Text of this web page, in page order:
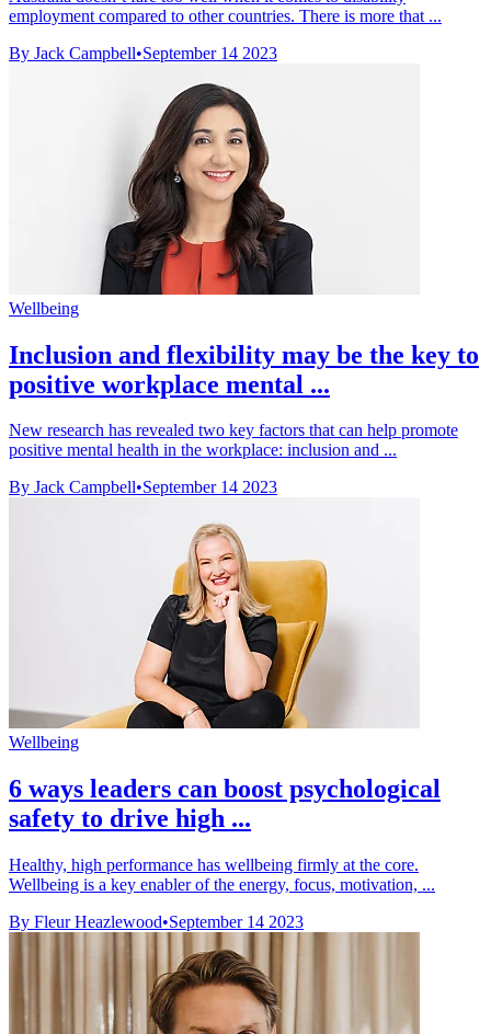
employment compared to other countries. There is more that ...
By Jack Campbell•September 14 2023
Wellbeing
Inclusion and flexibility may be the key to
positive workplace mental ...
New research has revealed two key factors that can help promote
positive mental health in the workplace: inclusion and ...
By Jack Campbell•September 14 2023
Wellbeing
6 ways leaders can boost psychological
safety to drive high ...
Healthy, high performance has wellbeing firmly at the core.
Wellbeing is a key enabler of the energy, focus, motivation, ...
By Fleur Heazlewood•September 14 2023